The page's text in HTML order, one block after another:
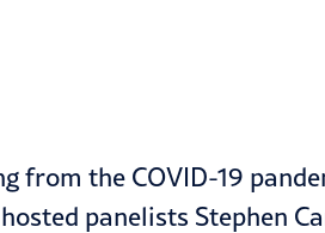
from the COVID-19
panelists Stephen